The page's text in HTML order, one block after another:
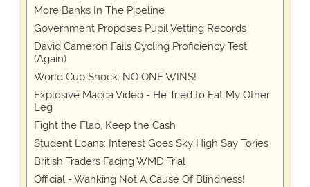
More Banks In The Pipeline
Government Proposes Pupil Vetting Records
David Cameron Fails Cycling Proficiency Test
(Again)
World Cup Shock: NO ONE WINS!
Explosive Macca Video - He Tried to Eat My Other
Leg
Fight the Flab, Keep the Cash
Student Loans: Interest Goes Sky High Say Tories
British Traders Facing WMD Trial
Official - Wanking Not A Cause Of Blindness!